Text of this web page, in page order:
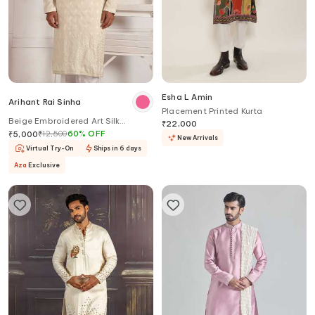
Arihant Rai Sinha
Beige Embroidered Art Silk
Straight Kurta
₹5,000₹12,50060%OFF
Virtual Try-On Ships in 6 days
Aza Exclusive
Esha L Amin
Placement Printed Kurta
₹22,000
New Arrivals